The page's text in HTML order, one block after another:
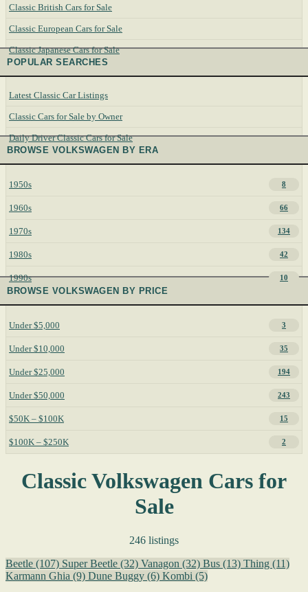
Classic British Cars for Sale
Classic European Cars for Sale
Classic Japanese Cars for Sale
POPULAR SEARCHES
Latest Classic Car Listings
Classic Cars for Sale by Owner
Daily Driver Classic Cars for Sale
BROWSE VOLKSWAGEN BY ERA
1950s 8
1960s 66
1970s 134
1980s 42
1990s 10
BROWSE VOLKSWAGEN BY PRICE
Under $5,000 3
Under $10,000 35
Under $25,000 194
Under $50,000 243
$50K – $100K 15
$100K – $250K 2
Classic Volkswagen Cars for
Sale
246 listings
Beetle (107) Super Beetle (32) Vanagon (32) Bus (13) Thing (11)
Karmann Ghia (9) Dune Buggy (6) Kombi (5)